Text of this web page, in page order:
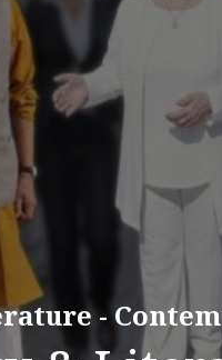
-